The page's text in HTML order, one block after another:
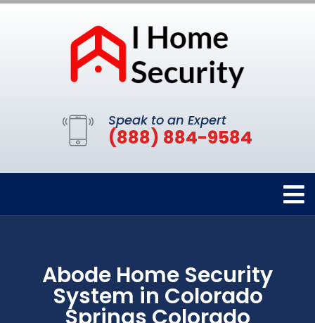
Speak to an Expert
(888) 884-9584
Abode Home Security
System in Colorado